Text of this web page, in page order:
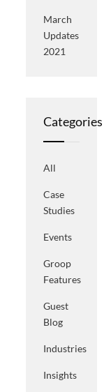
March
Updates
2021
Categories
All
Case
Studies
Events
Groop
Features
Guest
Blog
Industries
Insights